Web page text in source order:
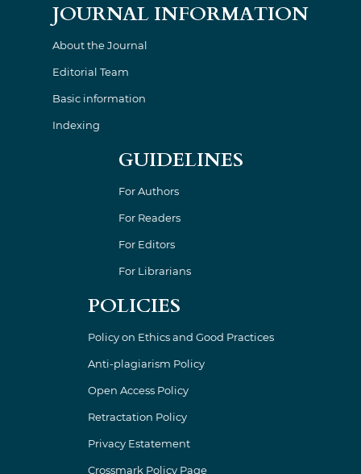
JOURNAL INFORMATION
About the Journal
Editorial Team
Basic information
Indexing
GUIDELINES
For Authors
For Readers
For Editors
For Librarians
POLICIES
Policy on Ethics and Good Practices
Anti-plagiarism Policy
Open Access Policy
Retractation Policy
Privacy Estatement
Crossmark Policy Page